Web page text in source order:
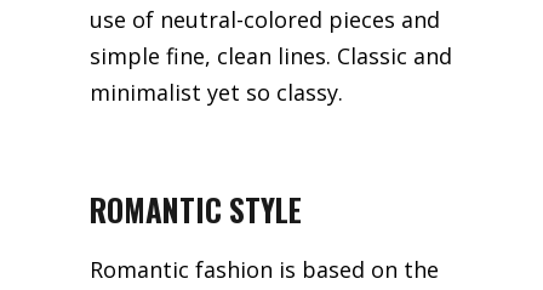
use of neutral-colored pieces and
simple fine, clean lines. Classic and
minimalist yet so classy.
ROMANTIC STYLE
Romantic fashion is based on the